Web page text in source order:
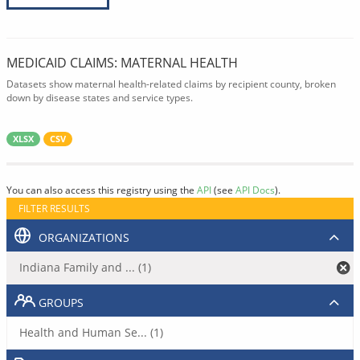
MEDICAID CLAIMS: MATERNAL HEALTH
Datasets show maternal health-related claims by recipient county, broken
down by disease states and service types.
XLSX CSV
You can also access this registry using the API(see API Docs).
FILTER RESULTS
ORGANIZATIONS
Indiana Family and ... (1)
GROUPS
Health and Human Se... (1)